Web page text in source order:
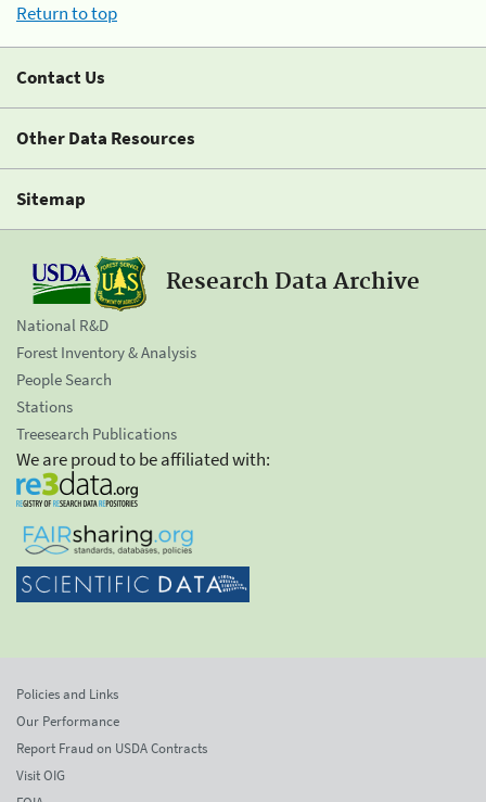
Return to top
Contact Us
Other Data Resources
Sitemap
Research Data Archive
National R&D
Forest Inventory & Analysis
People Search
Stations
Treesearch Publications
We are proud to be affiliated with:
Policies and Links
Our Performance
Report Fraud on USDA Contracts
Visit OIG